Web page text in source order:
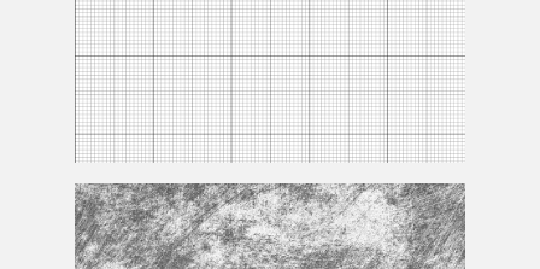
GridTexture